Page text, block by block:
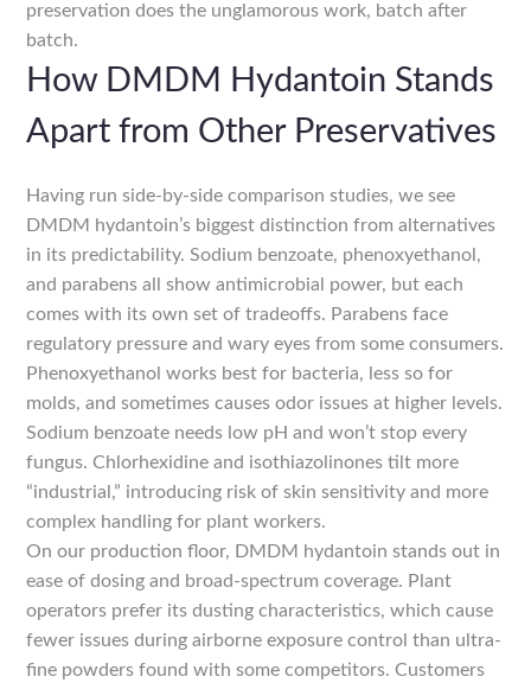
preservation does the unglamorous work, batch after
batch.
How DMDM Hydantoin Stands
Apart from Other Preservatives
Having run side-by-side comparison studies, we see
DMDM hydantoin’s biggest distinction from alternatives
in its predictability. Sodium benzoate, phenoxyethanol,
and parabens all show antimicrobial power, but each
comes with its own set of tradeoffs. Parabens face
regulatory pressure and wary eyes from some consumers.
Phenoxyethanol works best for bacteria, less so for
molds, and sometimes causes odor issues at higher levels.
Sodium benzoate needs low pH and won’t stop every
fungus. Chlorhexidine and isothiazolinones tilt more
“industrial,” introducing risk of skin sensitivity and more
complex handling for plant workers.
On our production floor, DMDM hydantoin stands out in
ease of dosing and broad-spectrum coverage. Plant
operators prefer its dusting characteristics, which cause
fewer issues during airborne exposure control than ultra-
fine powders found with some competitors. Customers